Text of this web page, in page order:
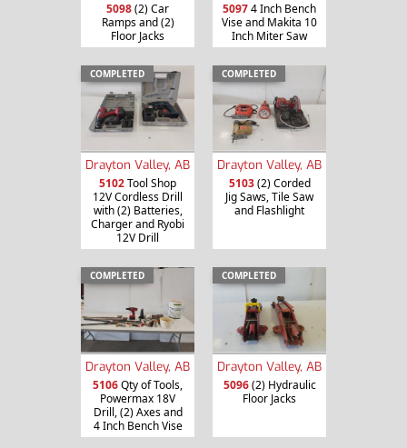
5098(2) Car
Ramps and (2)
Floor Jacks
50974 Inch Bench
Vise and Makita 10
Inch Miter Saw
COMPLETED
Drayton Valley, AB
5102Tool Shop
12V Cordless Drill
with (2) Batteries,
Charger and Ryobi
12V Drill
COMPLETED
Drayton Valley, AB
5103(2) Corded
Jig Saws, Tile Saw
and Flashlight
COMPLETED
Drayton Valley, AB
5106Qty of Tools,
Powermax 18V
Drill, (2) Axes and
4 Inch Bench Vise
COMPLETED
Drayton Valley, AB
5096(2) Hydraulic
Floor Jacks